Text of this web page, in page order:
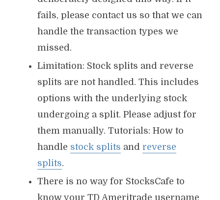
fails, please contact us so that we can
handle the transaction types we
missed.
Limitation: Stock splits and reverse
splits are not handled. This includes
options with the underlying stock
undergoing a split. Please adjust for
them manually. Tutorials: How to
handle stock splits and reverse
splits.
There is no way for StocksCafe to
know your TD Ameritrade username